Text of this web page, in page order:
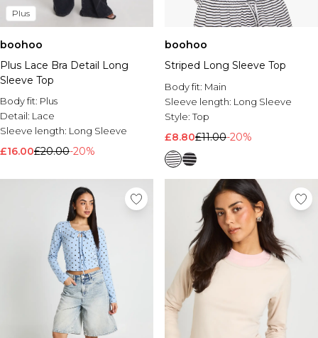
Plus
boohoo
Plus Lace Bra Detail Long
Sleeve Top
Body fit: Plus
Detail: Lace
Sleeve length: Long Sleeve
£16.00£20.00-20%
boohoo
Striped Long Sleeve Top
Body fit: Main
Sleeve length: Long Sleeve
Style:Top
£8.80£11.00-20%